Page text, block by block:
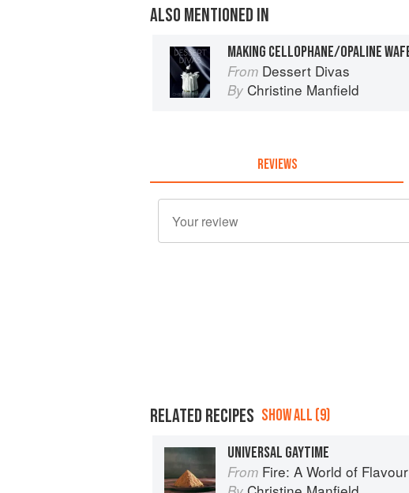
ALSO MENTIONED IN
From Dessert Divas
By Christine Manfield
REVIEWS
RELATED RECIPES SHOW ALL (9)
UNIVERSAL GAYTIME
From Fire: A World of Flavour